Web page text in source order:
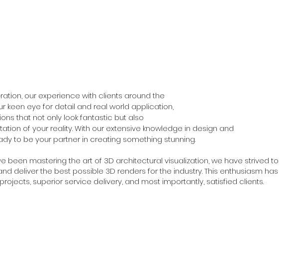
our experience with clients around the
keen eye for detail and real world application,
that not only look fantastic but also
of your reality. With our extensive knowledge in design and
to be your partner in creating something stunning.
been mastering the art of 3D architectural visualization, we have strived to
deliver the best possible 3D renders for the industry. This enthusiasm has
superior service delivery, and most importantly, satisfied clients.